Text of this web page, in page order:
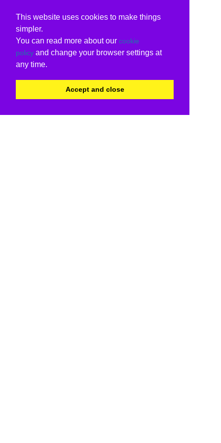
This website uses cookies to make things
simpler.
You can read more about our cookie
policy and change your browser settings at
any time.
Accept and close